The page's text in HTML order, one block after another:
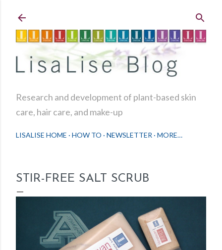
Research and development of plant-based skin
care, hair care, and make-up
LISALISE HOME HOW TO NEWSLETTER MORE…
STIR-FREE SALT SCRUB